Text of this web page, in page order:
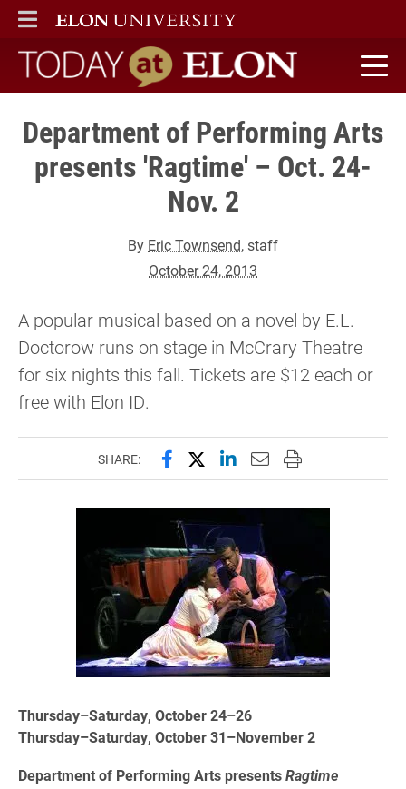
ELON
MAIN MENU
Today at Elon home
Department of Performing Arts
presents 'Ragtime' – Oct. 24-
Nov. 2
By Eric Townsend, staff
October 24, 2013
A popular musical based on a novel by E.L.
Doctorow runs on stage in McCrary Theatre
for six nights this fall. Tickets are $12 each or
free with Elon ID.
SHARE: Share this page on Facebook
Share this page on X
Share this page on
Email this page to
Print this page
Thursday–Saturday, October 24–26
Thursday–Saturday, October 31–November 2
Department of Performing Arts presentsRagtime